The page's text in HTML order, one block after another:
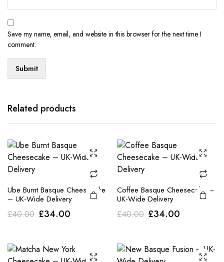
Save my name, email, and website in this browser for the next time I
comment.
Related products
Ube Burnt Basque Cheesecake
– UK-Wide Delivery
£40.00 Original
£40.00.
£34.00Current
£34.00.
Coffee Basque Cheesecake –
UK-Wide Delivery
£40.00 Original
£40.00.
£34.00Current
£34.00.